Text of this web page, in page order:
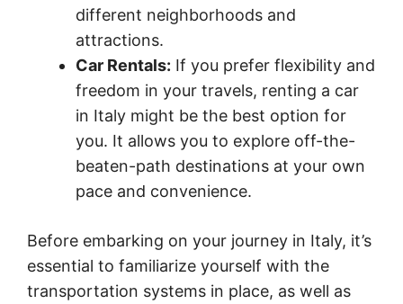
different neighborhoods and
attractions.
Car Rentals: If you prefer flexibility and
freedom in your travels, renting a car
in Italy might be the best option for
you. It allows you to explore off-the-
beaten-path destinations at your own
pace and convenience.
Before embarking on your journey in Italy, it’s
essential to familiarize yourself with the
transportation systems in place, as well as